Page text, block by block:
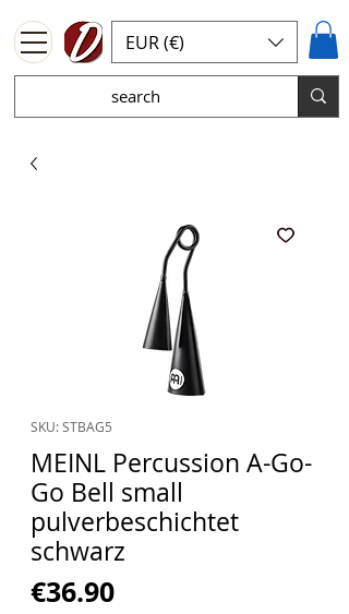
EUR (€)
SKU: STBAG5
MEINL Percussion A-Go-
Go Bell small
pulverbeschichtet
schwarz
€36.90Price